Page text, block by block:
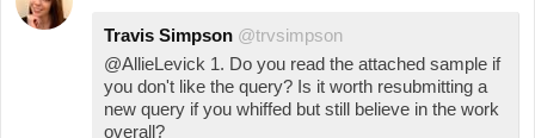
Travis Simpson @trvsimpson
@AllieLevick 1. Do you read the attached sample if
you don't like the query? Is it worth resubmitting a
new query if you whiffed but still believe in the work
overall?